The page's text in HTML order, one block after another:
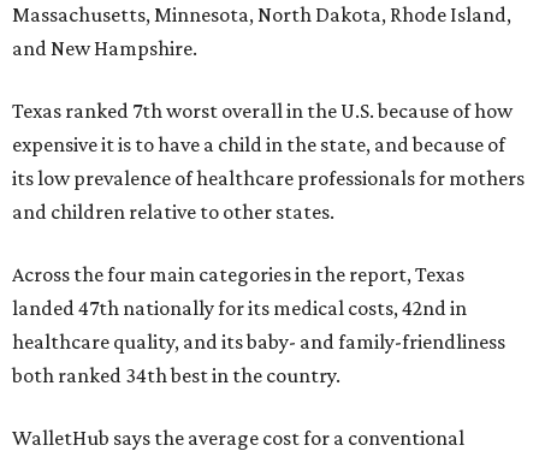
Massachusetts, Minnesota, North Dakota, Rhode Island,
and New Hampshire.
Texas ranked 7th worst overall in the U.S. because of how
expensive it is to have a child in the state, and because of
its low prevalence of healthcare professionals for mothers
and children relative to other states.
Across the four main categories in the report, Texas
landed 47th nationally for its medical costs, 42nd in
healthcare quality, and its baby- and family-friendliness
both ranked 34th best in the country.
WalletHub says the average cost for a conventional